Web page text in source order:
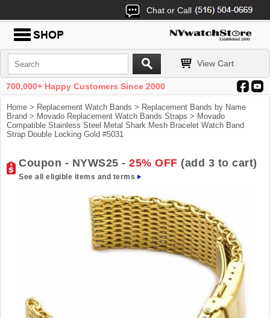
Chat or Call
View Cart
700,000+ Happy Customers Since 2000
Home > Replacement Watch Bands > Replacement Bands by Name
Brand > Movado Replacement Watch Bands Straps > Movado
Compatible Stainless Steel Metal Shark Mesh Bracelet Watch Band
Strap Double Locking Gold #5031
Coupon - NYWS25 - 25% OFF (add 3 to cart)
See all eligible items and terms